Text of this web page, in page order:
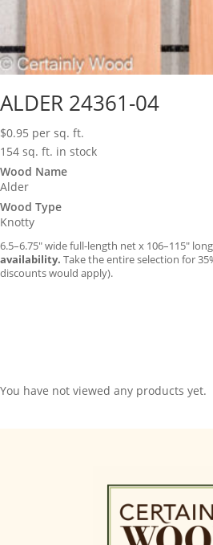
ALDER 24361-04
$0.95 per sq. ft.
154 sq. ft. in stock
Wood Name
Alder
Wood Type
Knotty
6.5–6.75″ wide full-length net x 106–115″
availability. Take the entire selection for
discounts would apply).
You have not viewed any products yet.